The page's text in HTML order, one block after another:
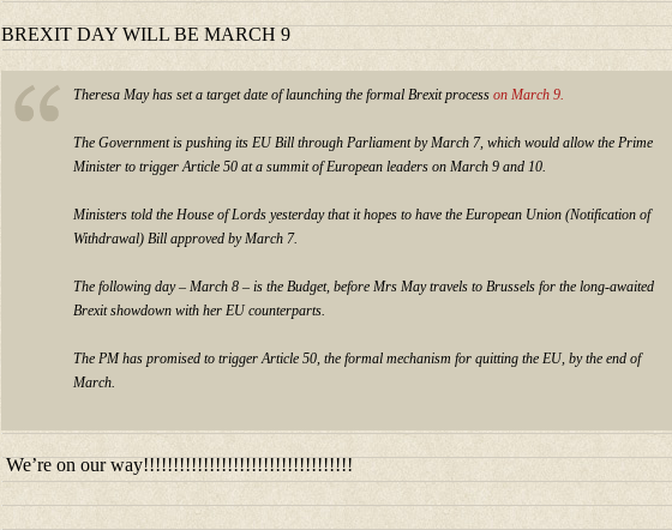
BREXIT DAY WILL BE MARCH 9
Theresa May has set a target date of launching the formal Brexit process on March 9.
The Government is pushing its EU Bill through Parliament by March 7, which would allow the Prime
Minister to trigger Article 50 at a summit of European leaders on March 9 and 10.
Ministers told the House of Lords yesterday that it hopes to have the European Union (Notification of
Withdrawal) Bill approved by March 7.
The following day – March 8 – is the Budget, before Mrs May travels to Brussels for the long-awaited
Brexit showdown with her EU counterparts.
The PM has promised to trigger Article 50, the formal mechanism for quitting the EU, by the end of
March.
We’re on our way!!!!!!!!!!!!!!!!!!!!!!!!!!!!!!!!!!!